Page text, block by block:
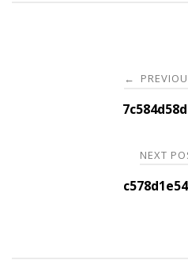
navigation
←
NEXT